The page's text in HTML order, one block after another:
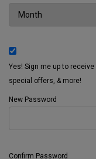
Yes! Sign me up to
special offers, & more!
New Password
Confirm Password